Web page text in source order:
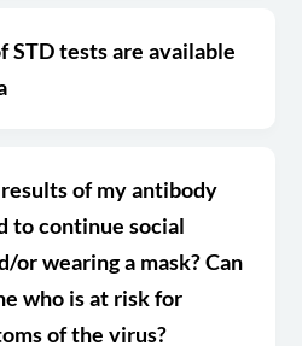
STD tests are available
of my antibody
to continue social
or wearing a mask? Can
who is at risk for
of the virus?